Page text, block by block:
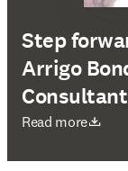
Step
Arrigo
Read more
새 탭/창에서 열기